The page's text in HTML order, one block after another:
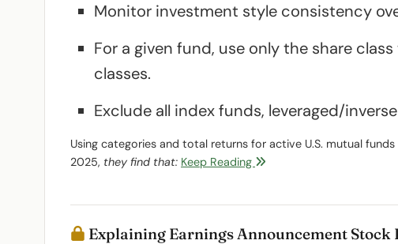
Monitor investment style consistency
For a given fund, use only the share
classes.
Exclude all index funds, leveraged/
Using categories and total returns for active U.S. mutual
2025, they find that: Keep Reading
Explaining Earnings Announcement Stock